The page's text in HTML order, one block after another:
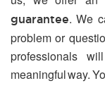
guarantee. We
problem or
professionals
meaningful way.